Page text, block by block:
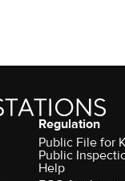
Regulation
Public File for
Public
Help